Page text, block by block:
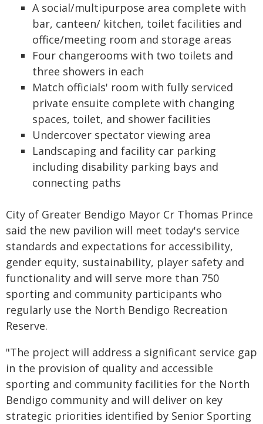
A social/multipurpose area complete with
bar, canteen/ kitchen, toilet facilities and
office/meeting room and storage areas
Four changerooms with two toilets and
three showers in each
Match officials' room with fully serviced
private ensuite complete with changing
spaces, toilet, and shower facilities
Undercover spectator viewing area
Landscaping and facility car parking
including disability parking bays and
connecting paths
City of Greater Bendigo Mayor Cr Thomas Prince
said the new pavilion will meet today's service
standards and expectations for accessibility,
gender equity, sustainability, player safety and
functionality and will serve more than 750
sporting and community participants who
regularly use the North Bendigo Recreation
Reserve.
"The project will address a significant service gap
in the provision of quality and accessible
sporting and community facilities for the North
Bendigo community and will deliver on key
strategic priorities identified by Senior Sporting